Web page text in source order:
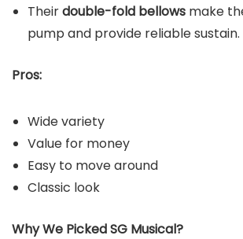
Theirdouble-fold bellows make
pump and provide reliable sustain.
Pros:
Wide variety
Value for money
Easy to move around
Classic look
Why We Picked SG Musical?